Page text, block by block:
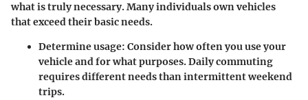
what is truly necessary. Many individuals own vehicles
that exceed their basic needs.
Determine usage: Consider how often you use your
vehicle and for what purposes. Daily commuting
requires different needs than intermittent weekend
trips.